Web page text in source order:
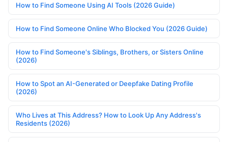
How to Find Someone Using AI Tools (2026 Guide)
How to Find Someone Online Who Blocked You (2026 Guide)
How to Find Someone's Siblings, Brothers, or Sisters Online
(2026)
How to Spot an AI-Generated or Deepfake Dating Profile
(2026)
Who Lives at This Address? How to Look Up Any Address's
Residents (2026)